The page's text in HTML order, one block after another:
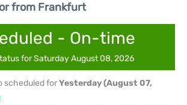
from Frankfurt
- On-time
for Saturday August 08, 2026
scheduled forYesterday (August 07,